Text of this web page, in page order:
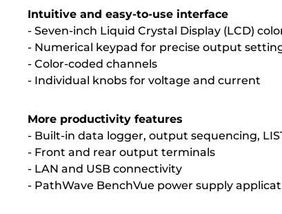
Intuitive and easy-to-use interface
- Seven-inch Liquid Crystal Display (LCD)
- Numerical keypad for precise output
- Color-coded channels
- Individual knobs for voltage and current
More productivity features
- Built-in data logger, output sequencing,
- Front and rear output terminals
- LAN and USB connectivity
- PathWave BenchVue power supply